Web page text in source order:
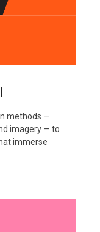
methods —
imagery — to
immerse